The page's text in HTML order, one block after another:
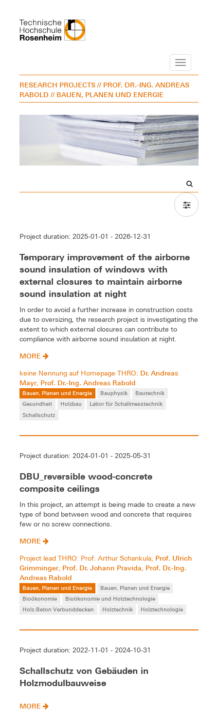
Navigation
RESEARCH PROJECTS // PROF. DR.-ING. ANDREAS
RABOLD // BAUEN, PLANEN UND ENERGIE
Project duration: 2025-01-01 - 2026-12-31
Temporary improvement of the airborne
sound insulation of windows with
external closures to maintain airborne
sound insulation at night
In order to avoid a further increase in construction costs
due to oversizing, the research project is investigating the
extent to which external closures can contribute to
compliance with airborne sound insulation at night.
MORE
keine Nennung auf Homepage THRO: Dr. Andreas
Mayr, Prof. Dr.-Ing. Andreas Rabold
Bauen, Planen und Energie Bauphysik
Bautechnik
Gesundheit
Holzbau
Labor für Schallmesstechnik
Schallschutz
Project duration: 2024-01-01 - 2025-05-31
DBU_reversible wood-concrete
composite ceilings
In this project, an attempt is being made to create a new
type of bond between wood and concrete that requires
few or no screw connections.
MORE
Project lead THRO: Prof. Arthur Schankula, Prof. Ulrich
Grimminger, Prof. Dr. Johann Pravida, Prof. Dr.-Ing.
Andreas Rabold
Bauen, Planen und Energie
Bauen, Planen und Energie
Bioökonomie
Bioökonomie und Holztechnologie
Holz-Beton Verbunddecken
Holztechnik Holztechnologie
Project duration: 2022-11-01 - 2024-10-31
Schallschutz von Gebäuden in
Holzmodulbauweise
MORE